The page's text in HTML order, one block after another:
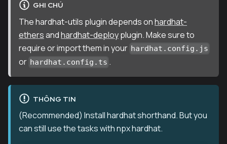
GHI CHÚ
The hardhat-utils plugin depends onhardhat-
ethersandhardhat-deployplugin. Make sure to
require or import them in your hardhat.config.js
or hardhat.config.ts .
THÔNG TIN
(Recommended) Install hardhat shorthand. But you
can still use the tasks with npx hardhat.